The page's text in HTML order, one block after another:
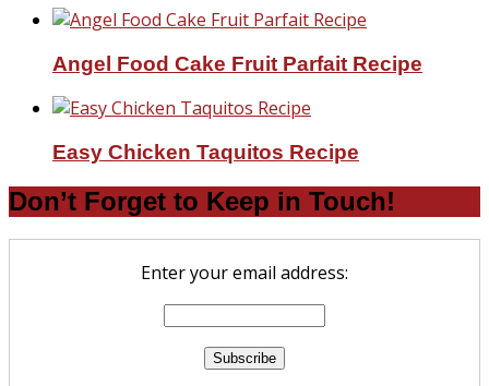
Angel Food Cake Fruit Parfait Recipe
Easy Chicken Taquitos Recipe
Don’t Forget to Keep in Touch!
Enter your email address: